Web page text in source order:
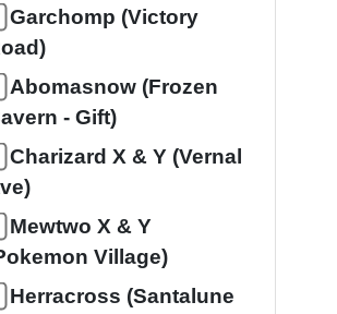
Garchomp (Victory
Abomasnow (Frozen
- Gift)
Charizard X & Y (Vernal
Mewtwo X & Y
Village)
Herracross (Santalune